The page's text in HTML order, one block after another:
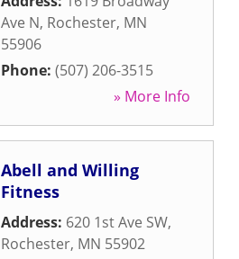
Ave N, Rochester, MN
55906
Phone: (507) 206-3515
» More Info
Abell and Willing
Fitness
Address: 620 1st Ave SW,
Rochester, MN 55902